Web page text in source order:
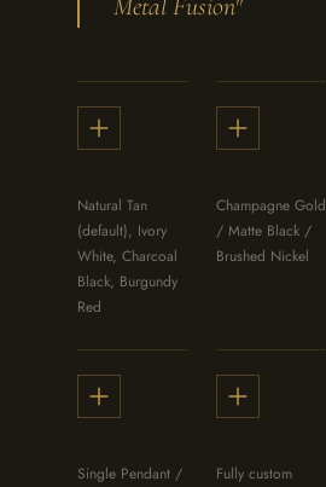
Metal Fusion"
Natural Tan
(default), Ivory
White, Charcoal
Black, Burgundy
Red
Champagne Gold
/ Matte Black /
Brushed Nickel
Single Pendant /
Fully custom